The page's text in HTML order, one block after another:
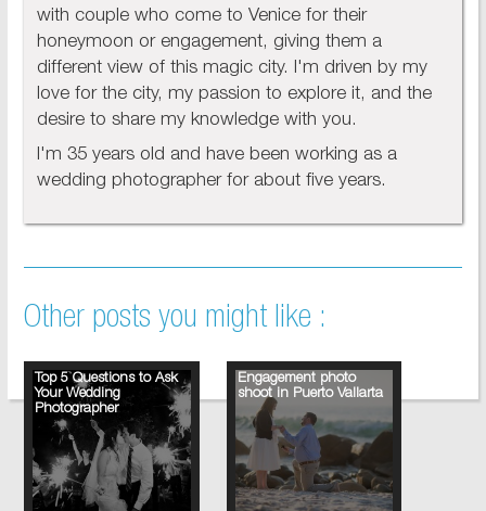
with couple who come to Venice for their
honeymoon or engagement, giving them a
different view of this magic city. I'm driven by my
love for the city, my passion to explore it, and the
desire to share my knowledge with you.
I'm 35 years old and have been working as a
wedding photographer for about five years.
Other posts you might like :
Top 5 Questions to Ask
Your Wedding
Photographer
Engagement photo
shoot in Puerto Vallarta